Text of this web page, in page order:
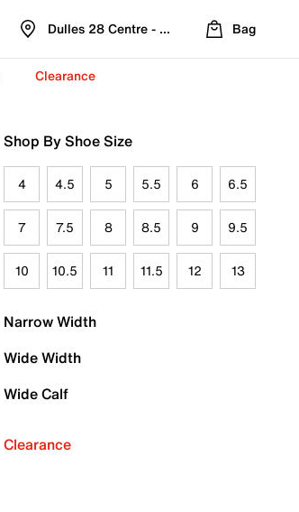
Dulles 28 Centre - Refreshed Location
Bag
Clearance
Shop By Shoe Size
4 4.5 5 5.5 6 6.5
7 7.5 8 8.5 9 9.5
10 10.5 11 11.5 12 13
Narrow Width
Wide Width
Wide Calf
Clearance